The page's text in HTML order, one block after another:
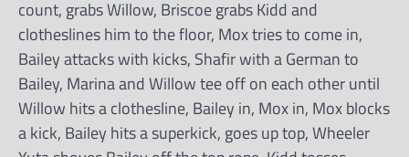
count, grabs Willow, Briscoe grabs Kidd and
clotheslines him to the floor, Mox tries to come in,
Bailey attacks with kicks, Shafir with a German to
Bailey, Marina and Willow tee off on each other until
Willow hits a clothesline, Bailey in, Mox in, Mox blocks
a kick, Bailey hits a superkick, goes up top, Wheeler